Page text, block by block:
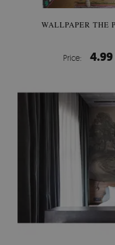
WALLPAPER THE
Price: 4.99